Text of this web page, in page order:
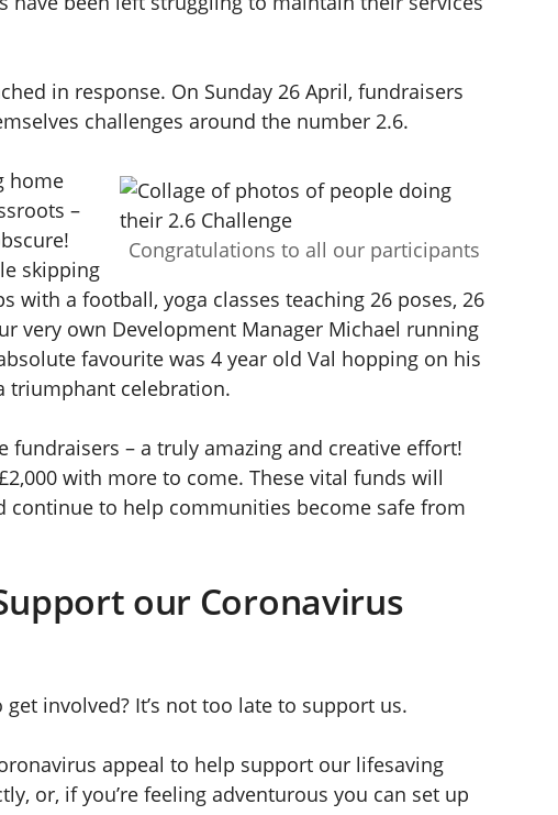
in response. On Sunday 26 April, fundraisers
challenges around the number 2.6.
Congratulations to all our participants
home
–
skipping
with a football, yoga classes teaching 26 poses, 26
very own Development Manager Michael running
favourite was 4 year old Val hopping on his
triumphant celebration.
fundraisers – a truly amazing and creative effort!
with more to come. These vital funds will
continue to help communities become safe from
our Coronavirus
involved? It’s not too late to support us.
appeal to help support our lifesaving
or, if you’re feeling adventurous you can set up